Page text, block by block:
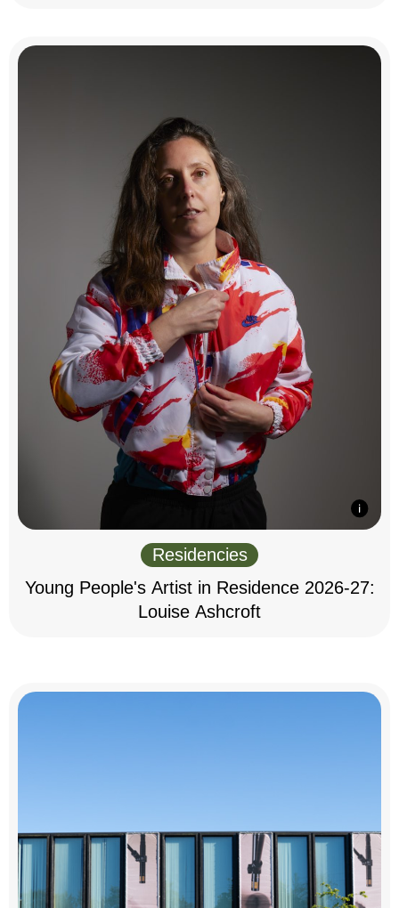
Residencies
Young People's Artist in Residence 2026-27:
Louise Ashcroft